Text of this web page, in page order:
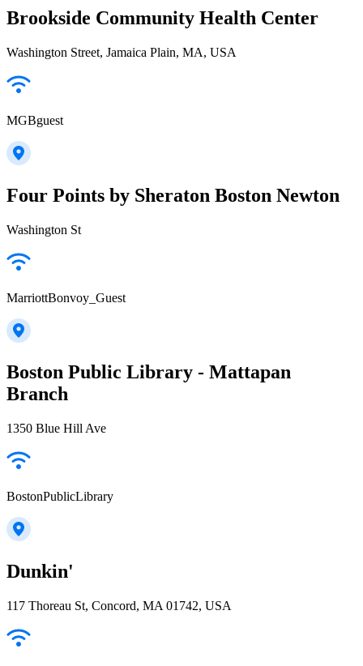
Brookside Community Health Center
Washington Street, Jamaica Plain, MA, USA
MGBguest
Four Points by Sheraton Boston Newton
Washington St
MarriottBonvoy_Guest
Boston Public Library - Mattapan
Branch
1350 Blue Hill Ave
BostonPublicLibrary
Dunkin'
117 Thoreau St, Concord, MA 01742, USA